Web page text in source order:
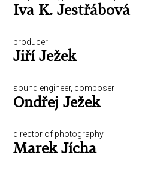
Iva K. Jestřábová
producer
Jiří Ježek
sound engineer, composer
Ondřej Ježek
director of photography
Marek Jícha